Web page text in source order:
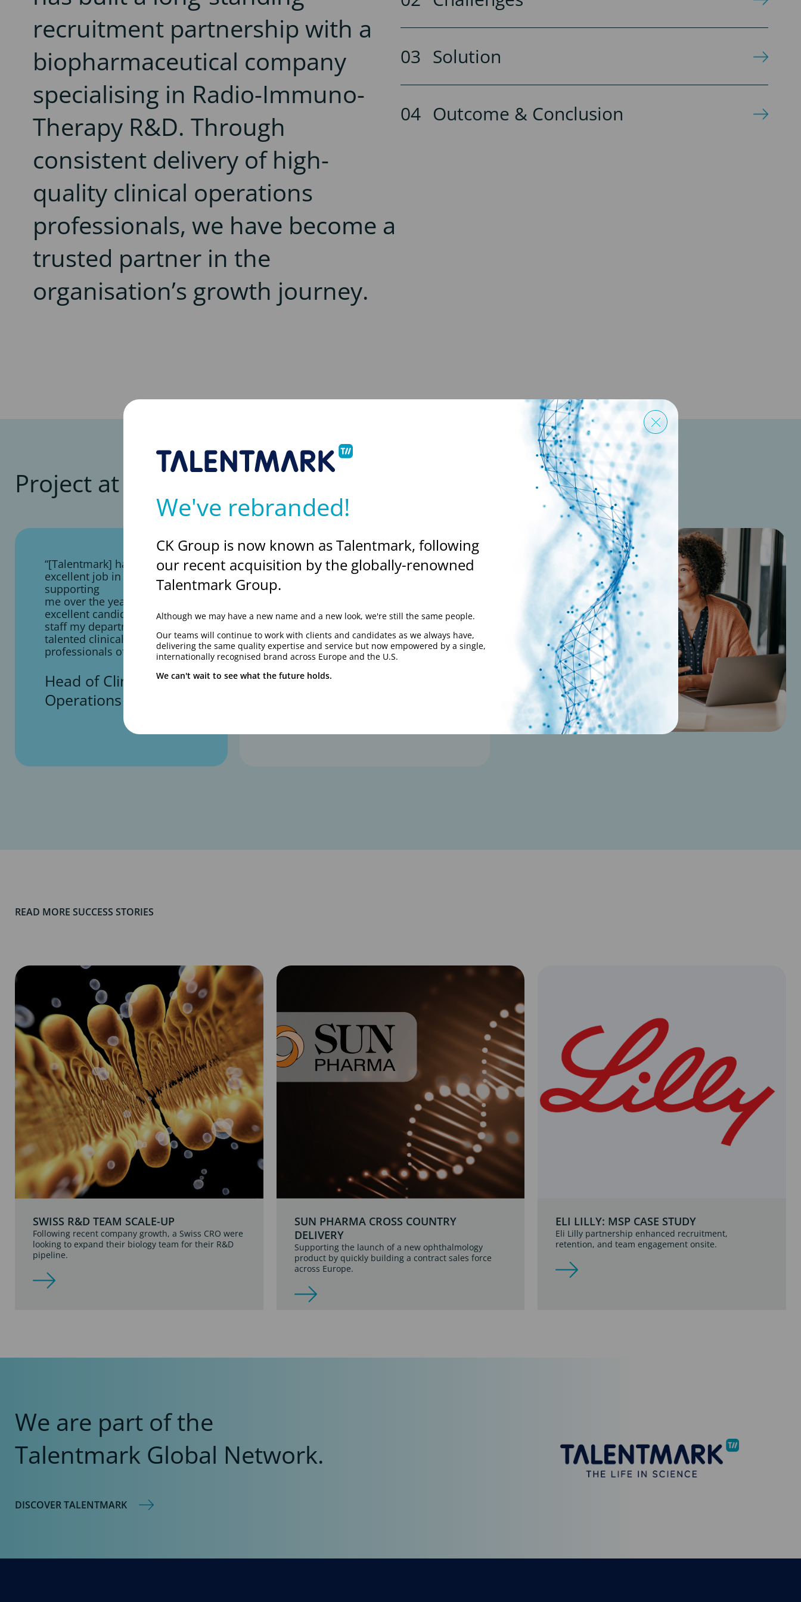
recruitment partnership with a
biopharmaceutical company
specialising in Radio-Immuno-
Therapy R&D. Through
consistent delivery of high-
quality clinical operations
professionals, we have become a
trusted partner in the
organisation’s growth journey.
Solution
Outcome & Conclusion
Project at a glance
“[Talentmark] have done an
excellent job in consistently
supporting
me over the years in finding
excellent candidates to
staff my department with
talented clinical operations
professionals of all levels”
Head of Clinical
Operations
100%
“Consistently find excellent
READ MORE SUCCESS STORIES
SWISS R&D TEAM SCALE-UP
Following recent company growth, a Swiss CRO were
looking to expand their biology team for their R&D
pipeline.
SUN PHARMA CROSS COUNTRY
DELIVERY
Supporting the launch of a new ophthalmology
product by quickly building a contract sales force
across Europe.
ELI LILLY: MSP CASE STUDY
Eli Lilly partnership enhanced recruitment,
retention, and team engagement onsite.
We are part of the
Talentmark Global Network.
DISCOVER TALENTMARK
We've rebranded!
CK Group is now known as Talentmark, following
our recent acquisition by the globally-renowned
Talentmark Group.
Although we may have a new name and a new look, we're still the same people.
Our teams will continue to work with clients and candidates as we always have,
delivering the same quality expertise and service but now empowered by a single,
internationally recognised brand across Europe and the U.S.
We can't wait to see what the future holds.